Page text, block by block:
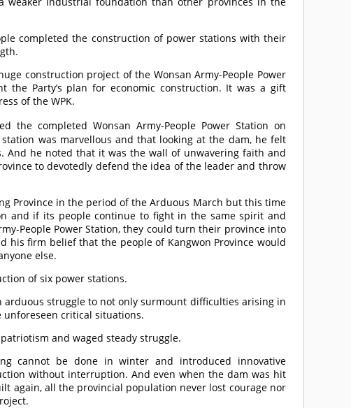
completed the construction of power stations with their
construction project of the Wonsan Army-People Power
the Party’s plan for economic construction. It was a gift
of the WPK.
the completed Wonsan Army-People Power Station on
was marvellous and that looking at the dam, he felt
And he noted that it was the wall of unwavering faith and
to devotedly defend the idea of the leader and throw
Province in the period of the Arduous March but this time
and if its people continue to fight in the same spirit and
People Power Station, they could turn their province into
his firm belief that the people of Kangwon Province would
else.
of six power stations.
struggle to not only surmount difficulties arising in
critical situations.
and waged steady struggle.
cannot be done in winter and introduced innovative
without interruption. And even when the dam was hit
again, all the provincial population never lost courage nor